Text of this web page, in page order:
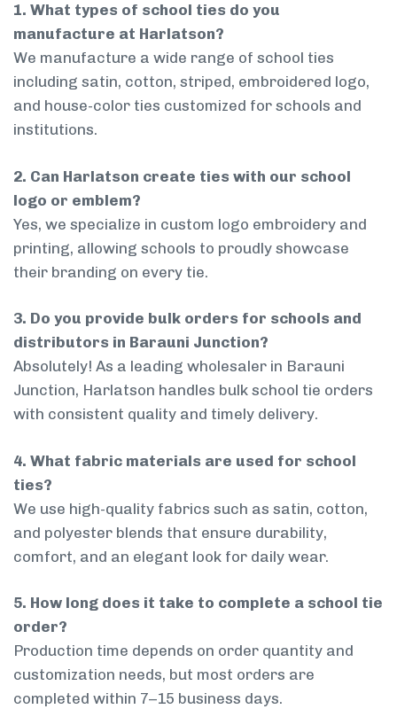
1. What types of school ties do you
manufacture at Harlatson?
We manufacture a wide range of school ties
including satin, cotton, striped, embroidered logo,
and house-color ties customized for schools and
institutions.
2. Can Harlatson create ties with our school
logo or emblem?
Yes, we specialize in custom logo embroidery and
printing, allowing schools to proudly showcase
their branding on every tie.
3. Do you provide bulk orders for schools and
distributors in Barauni Junction?
Absolutely! As a leading wholesaler in Barauni
Junction, Harlatson handles bulk school tie orders
with consistent quality and timely delivery.
4. What fabric materials are used for school
ties?
We use high-quality fabrics such as satin, cotton,
and polyester blends that ensure durability,
comfort, and an elegant look for daily wear.
5. How long does it take to complete a school tie
order?
Production time depends on order quantity and
customization needs, but most orders are
completed within 7–15 business days.